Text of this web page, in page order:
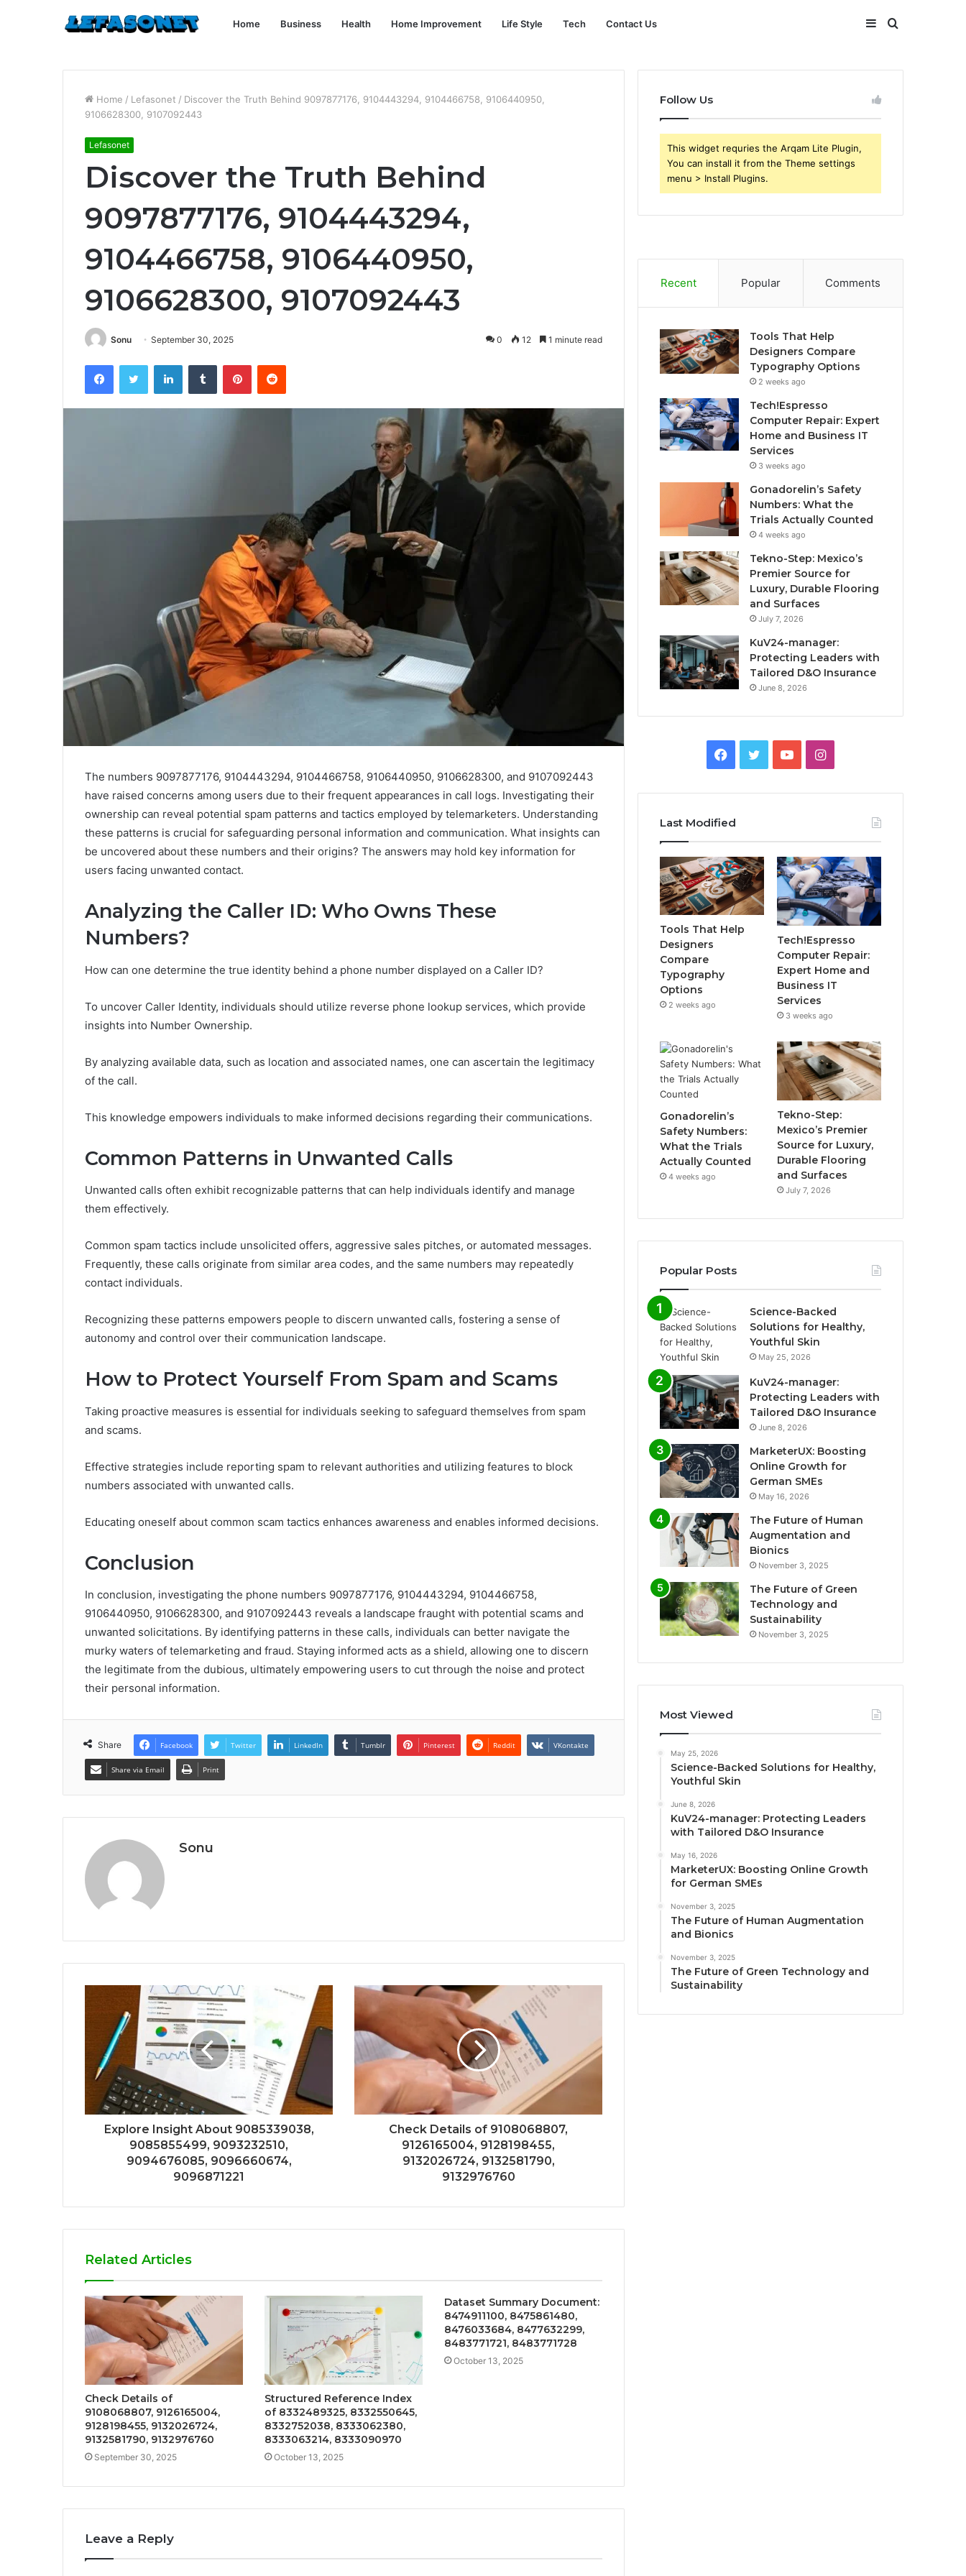
Home Business Health Home Improvement Life Style Tech Contact Us Search
for
Sidebar
Home / Lefasonet / Discover the Truth Behind 9097877176, 9104443294, 9104466758, 9106440950,
9106628300, 9107092443
Lefasonet
Discover the Truth Behind
9097877176, 9104443294,
9104466758, 9106440950,
9106628300, 9107092443
Sonu September 30, 2025 0 12 1 minute read
FacebookTwitter LinkedInTumblr PinterestReddit
The numbers 9097877176, 9104443294, 9104466758, 9106440950, 9106628300, and 9107092443
have raised concerns among users due to their frequent appearances in call logs. Investigating their
ownership can reveal potential spam patterns and tactics employed by telemarketers. Understanding
these patterns is crucial for safeguarding personal information and communication. What insights can
be uncovered about these numbers and their origins? The answers may hold key information for
users facing unwanted contact.
Analyzing the Caller ID: Who Owns These
Numbers?
How can one determine the true identity behind a phone number displayed on a Caller ID?
To uncover Caller Identity, individuals should utilize reverse phone lookup services, which provide
insights into Number Ownership.
By analyzing available data, such as location and associated names, one can ascertain the legitimacy
of the call.
This knowledge empowers individuals to make informed decisions regarding their communications.
Common Patterns in Unwanted Calls
Unwanted calls often exhibit recognizable patterns that can help individuals identify and manage
them effectively.
Common spam tactics include unsolicited offers, aggressive sales pitches, or automated messages.
Frequently, these calls originate from similar area codes, and the same numbers may repeatedly
contact individuals.
Recognizing these patterns empowers people to discern unwanted calls, fostering a sense of
autonomy and control over their communication landscape.
How to Protect Yourself From Spam and Scams
Taking proactive measures is essential for individuals seeking to safeguard themselves from spam
and scams.
Effective strategies include reporting spam to relevant authorities and utilizing features to block
numbers associated with unwanted calls.
Educating oneself about common scam tactics enhances awareness and enables informed decisions.
Conclusion
In conclusion, investigating the phone numbers 9097877176, 9104443294, 9104466758,
9106440950, 9106628300, and 9107092443 reveals a landscape fraught with potential scams and
unwanted solicitations. By identifying patterns in these calls, individuals can better navigate the
murky waters of telemarketing and fraud. Staying informed acts as a shield, allowing one to discern
the legitimate from the dubious, ultimately empowering users to cut through the noise and protect
their personal information.
Share Facebook Twitter LinkedIn Tumblr Pinterest Reddit VKontakte
Share via Email Print
Sonu
Explore Insight About 9085339038,
9085855499, 9093232510,
9094676085, 9096660674,
9096871221
Check Details of 9108068807,
9126165004, 9128198455,
9132026724, 9132581790,
9132976760
Related Articles
Check Details of
9108068807, 9126165004,
9128198455, 9132026724,
9132581790, 9132976760
September 30, 2025
Structured Reference Index
of 8332489325, 8332550645,
8332752038, 8333062380,
8333063214, 8333090970
October 13, 2025
Dataset Summary Document:
8474911100, 8475861480,
8476033684, 8477632299,
8483771721, 8483771728
October 13, 2025
Leave a Reply
Follow Us
This widget requries the Arqam Lite Plugin,
You can install it from the Theme settings
menu > Install Plugins.
Recent Popular Comments
Tools That Help
Designers Compare
Typography Options
2 weeks ago
Tech!Espresso
Computer Repair: Expert
Home and Business IT
Services
3 weeks ago
Gonadorelin’s Safety
Numbers: What the
Trials Actually Counted
4 weeks ago
Tekno-Step: Mexico’s
Premier Source for
Luxury, Durable Flooring
and Surfaces
July 7, 2026
KuV24-manager:
Protecting Leaders with
Tailored D&O Insurance
June 8, 2026
Facebook
TwitterYouTubeInstagram
Last Modified
Tools That Help
Designers
Compare
Typography
Options
2 weeks ago
Tech!Espresso
Computer Repair:
Expert Home and
Business IT
Services
3 weeks ago
Gonadorelin’s
Safety Numbers:
What the Trials
Actually Counted
4 weeks ago
Tekno-Step:
Mexico’s Premier
Source for Luxury,
Durable Flooring
and Surfaces
July 7, 2026
Popular Posts
Science-Backed
Solutions for Healthy,
Youthful Skin
May 25, 2026
KuV24-manager:
Protecting Leaders with
Tailored D&O Insurance
June 8, 2026
MarketerUX: Boosting
Online Growth for
German SMEs
May 16, 2026
The Future of Human
Augmentation and
Bionics
November 3, 2025
The Future of Green
Technology and
Sustainability
November 3, 2025
Most Viewed
May 25, 2026
Science-Backed Solutions for Healthy,
Youthful Skin
June 8, 2026
KuV24-manager: Protecting Leaders
with Tailored D&O Insurance
May 16, 2026
MarketerUX: Boosting Online Growth
for German SMEs
November 3, 2025
The Future of Human Augmentation
and Bionics
November 3, 2025
The Future of Green Technology and
Sustainability